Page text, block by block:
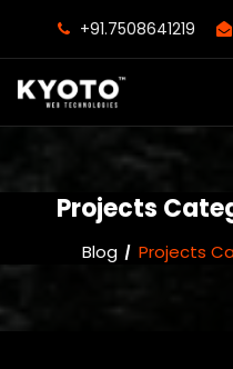
+91.7508641219
Projects
Blog Projects